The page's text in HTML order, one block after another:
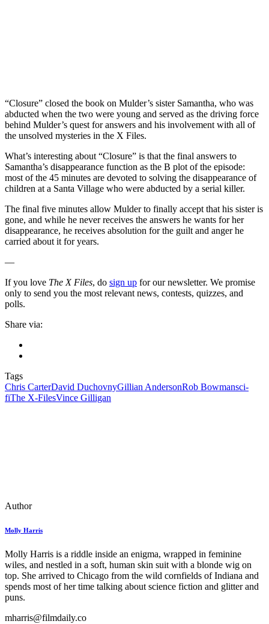
“Closure” closed the book on Mulder’s sister Samantha, who was
abducted when the two were young and served as the driving force
behind Mulder’s quest for answers and his involvement with all of
the unsolved mysteries in the X Files.
What’s interesting about “Closure” is that the final answers to
Samantha’s disappearance function as the B plot of the episode:
most of the 45 minutes are devoted to solving the disappearance of
children at a Santa Village who were abducted by a serial killer.
The final five minutes allow Mulder to finally accept that his sister is
gone, and while he never receives the answers he wants for her
disappearance, he receives absolution for the guilt and anger he
carried about it for years.
—
If you love The X Files, do sign up for our newsletter. We promise
only to send you the most relevant news, contests, quizzes, and
polls.
Share via:
Tags
Chris CarterDavid DuchovnyGillian AndersonRob Bowmansci-
fiThe X-FilesVince Gilligan
Author
Molly Harris
Molly Harris is a riddle inside an enigma, wrapped in feminine
wiles, and nestled in a soft, human skin suit with a blonde wig on
top. She arrived to Chicago from the wild cornfields of Indiana and
spends most of her time talking about science fiction and glitter and
puns.
mharris@filmdaily.co